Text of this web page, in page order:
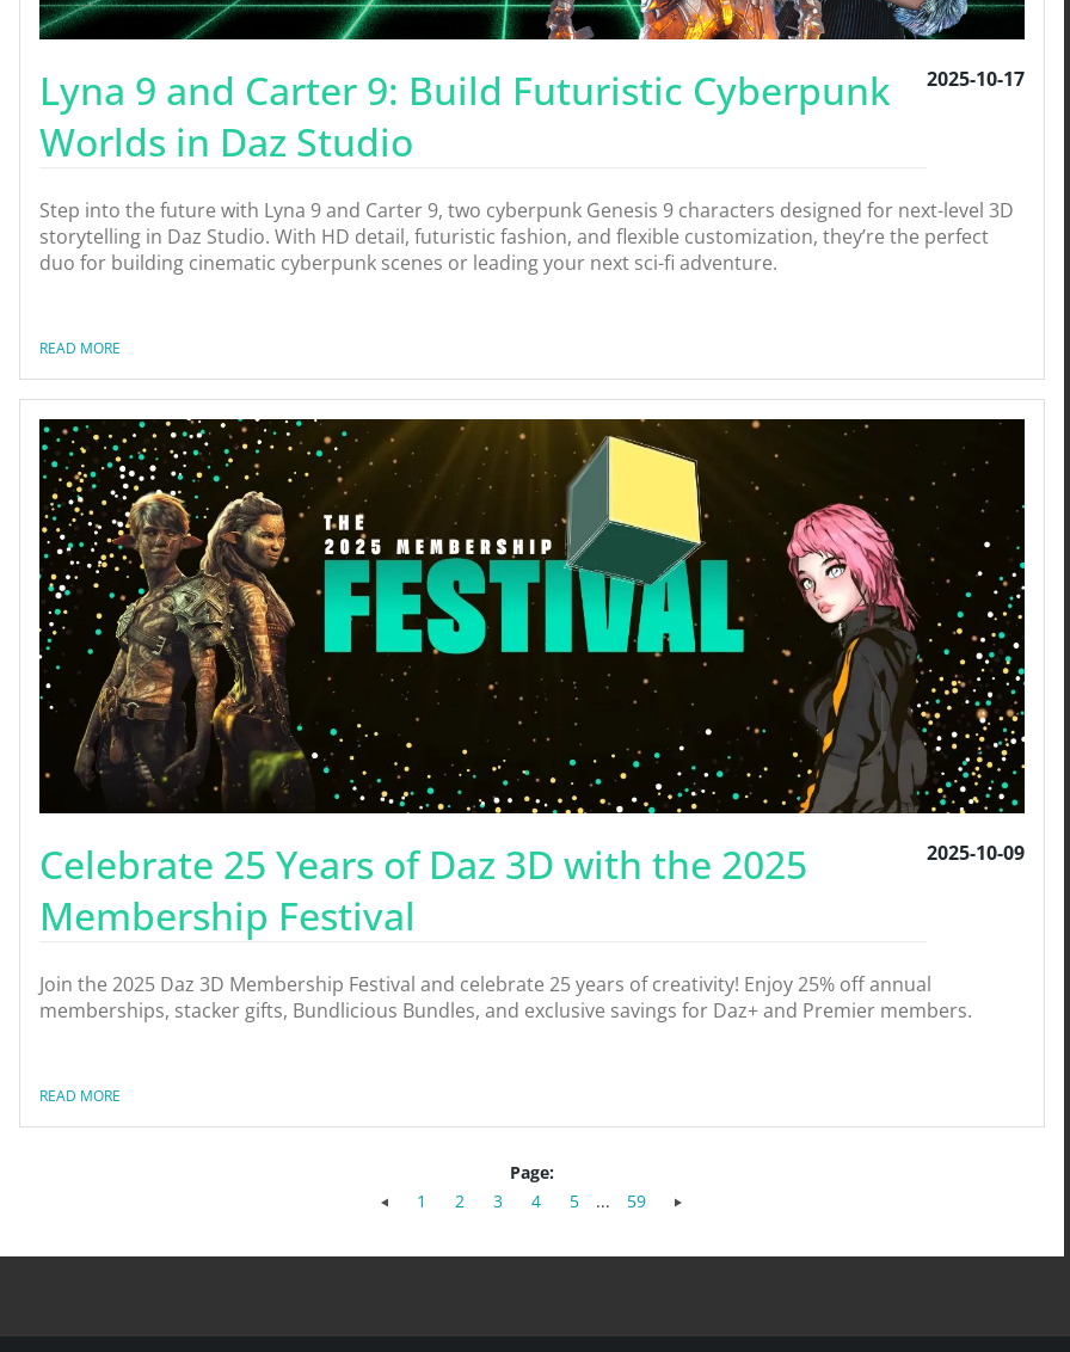
Lyna 9 and Carter 9: Build Futuristic Cyberpunk
Worlds in Daz Studio
2025-10-17
Step into the future with Lyna 9 and Carter 9, two cyberpunk Genesis 9 characters designed for next-level 3D
storytelling in Daz Studio. With HD detail, futuristic fashion, and flexible customization, they’re the perfect
duo for building cinematic cyberpunk scenes or leading your next sci-fi adventure.
READ MORE
Celebrate 25 Years of Daz 3D with the 2025
Membership Festival
2025-10-09
Join the 2025 Daz 3D Membership Festival and celebrate 25 years of creativity! Enjoy 25% off annual
memberships, stacker gifts, Bundlicious Bundles, and exclusive savings for Daz+ and Premier members.
READ MORE
Page:
1
2 3 4 5 ... 59